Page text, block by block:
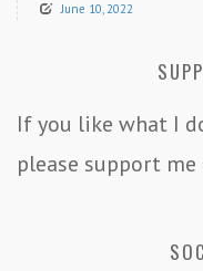
June 10, 2022
If you like what I
please support me